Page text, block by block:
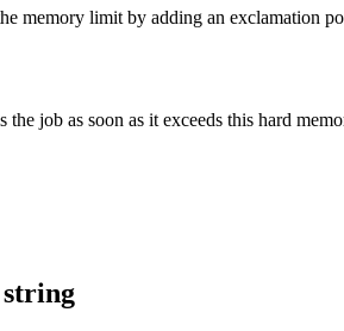
memory limit by adding an exclamation
the job as soon as it exceeds this hard
string